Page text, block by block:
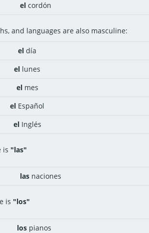
elcordón
and languages are also masculine:
el día
el lunes
elmes
el Español
elInglés
is "las"
lasnaciones
is "los"
lospianos